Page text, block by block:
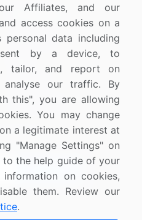
Company
About Us
FAQ
Careers
Contact Us
Sign Up
Affiliates, and our
access cookies on a
personal data including
sent by a device, to
tailor, and report on
our traffic. By
this", you are allowing
You may change
a legitimate interest at
"Manage Settings" on
to the help guide of your
on cookies,
them. Review our
.